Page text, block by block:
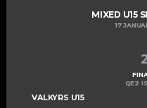
MIXED U15
17
VALKYRS U15
QE2